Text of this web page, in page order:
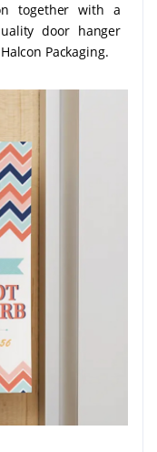
together with a
door hanger
Packaging.